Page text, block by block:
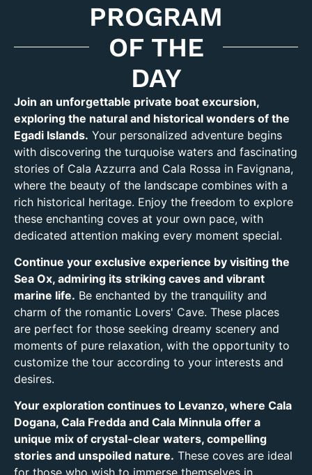
PROGRAM
OF THE
DAY
Join an unforgettable private boat excursion,
exploring the natural and historical wonders of the
Egadi Islands. Your personalized adventure begins
with discovering the turquoise waters and fascinating
stories of Cala Azzurra and Cala Rossa in Favignana,
where the beauty of the landscape combines with a
rich historical heritage. Enjoy the freedom to explore
these enchanting coves at your own pace, with
dedicated attention making every moment special.
Continue your exclusive experience by visiting the
Sea Ox, admiring its striking caves and vibrant
marine life. Be enchanted by the tranquility and
charm of the romantic Lovers' Cave. These places
are perfect for those seeking dreamy scenery and
moments of pure relaxation, with the opportunity to
customize the tour according to your interests and
desires.
Your exploration continues to Levanzo, where Cala
Dogana, Cala Fredda and Cala Minnula offer a
unique mix of crystal-clear waters, compelling
stories and unspoiled nature. These coves are ideal